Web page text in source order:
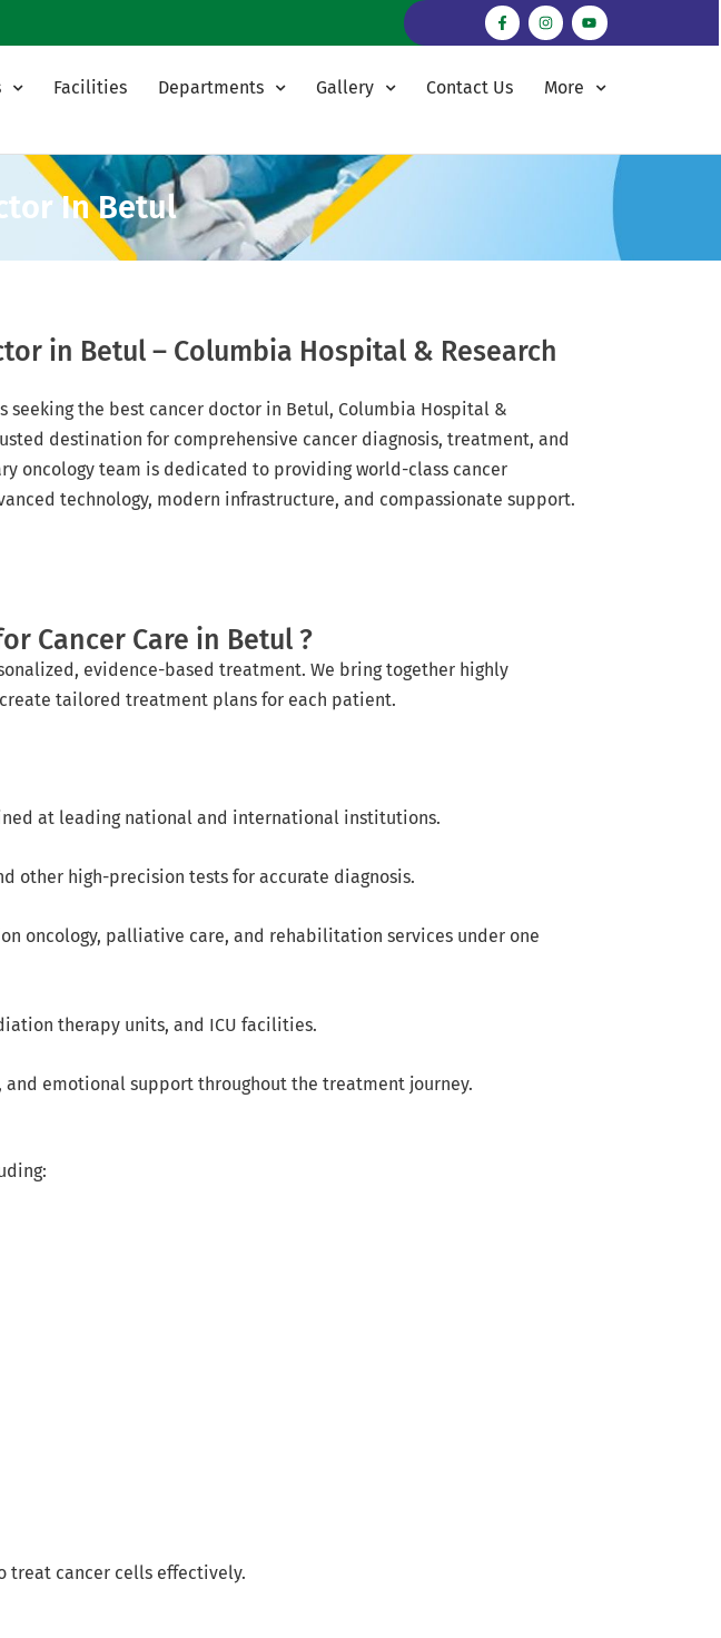
Facilities Departments Gallery Contact Us More
In Betul
in Betul – Columbia Hospital & Research
seeking the best cancer doctor in Betul, Columbia Hospital &
destination for comprehensive cancer diagnosis, treatment, and
oncology team is dedicated to providing world-class cancer
technology, modern infrastructure, and compassionate support.
Cancer Care in Betul ?
evidence-based treatment. We bring together highly
tailored treatment plans for each patient.
at leading national and international institutions.
other high-precision tests for accurate diagnosis.
oncology, palliative care, and rehabilitation services under one
therapy units, and ICU facilities.
emotional support throughout the treatment journey.
treat cancer cells effectively.